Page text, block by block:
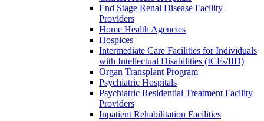
End Stage Renal Disease Facility
Providers
Home Health Agencies
Hospices
Intermediate Care Facilities for Individuals
with Intellectual Disabilities (ICFs/IID)
Organ Transplant Program
Psychiatric Hospitals
Psychiatric Residential Treatment Facility
Providers
Inpatient Rehabilitation Facilities